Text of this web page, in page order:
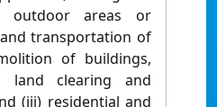
outdoor areas or
transportation of
of buildings,
land clearing and
(iii) residential and